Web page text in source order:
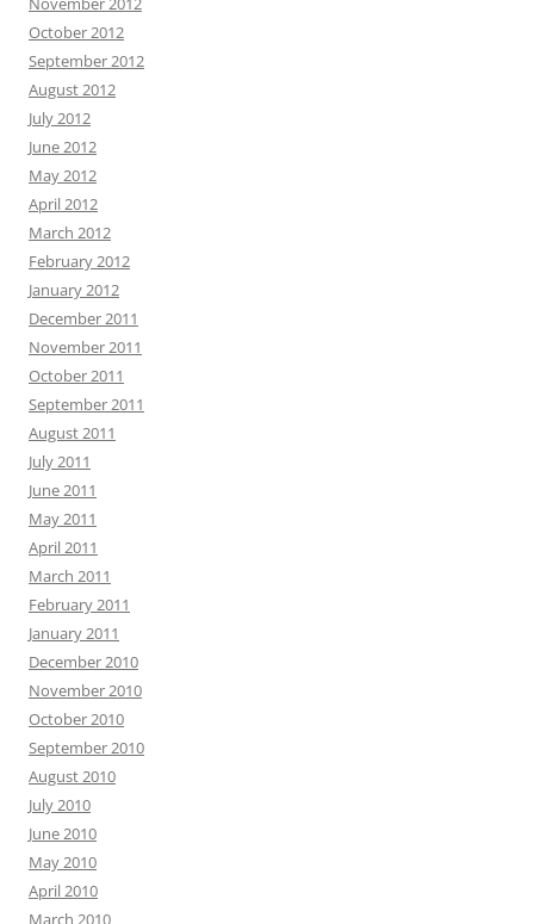
October 2012
September 2012
August 2012
July 2012
June 2012
May 2012
April 2012
March 2012
February 2012
January 2012
December 2011
November 2011
October 2011
September 2011
August 2011
July 2011
June 2011
May 2011
April 2011
March 2011
February 2011
January 2011
December 2010
November 2010
October 2010
September 2010
August 2010
July 2010
June 2010
May 2010
April 2010
March 2010